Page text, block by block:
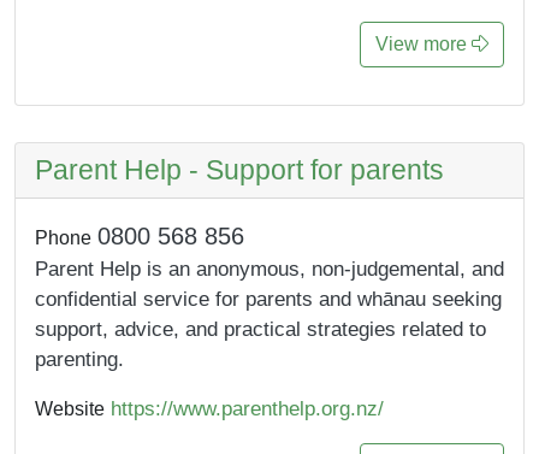
View more
Parent Help - Support for parents
Phone 0800 568 856
Parent Help is an anonymous, non-judgemental, and
confidential service for parents and whānau seeking
support, advice, and practical strategies related to
parenting.
Website https://www.parenthelp.org.nz/